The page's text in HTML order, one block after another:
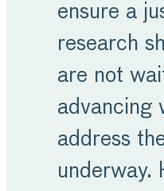
ensure a
research
are not
advancing
address
underway.